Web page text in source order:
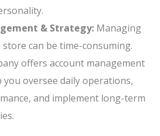
& Strategy: Managing
store can be time-consuming.
offers account management
you oversee daily operations,
and implement long-term